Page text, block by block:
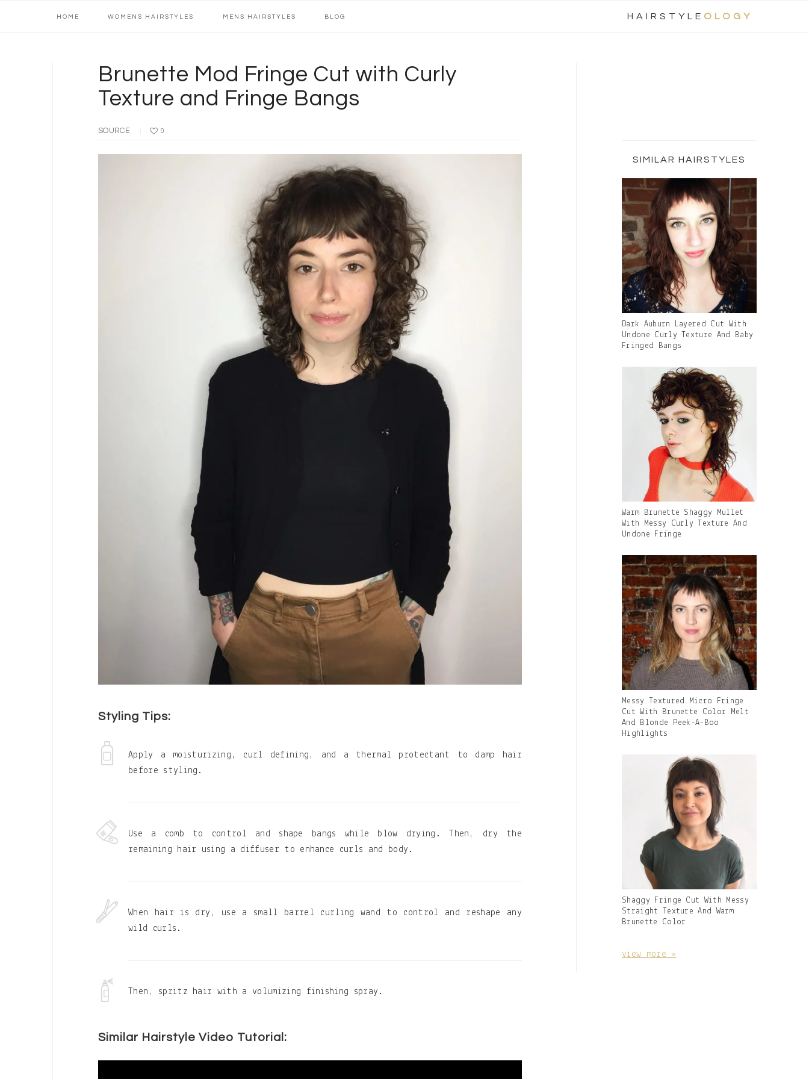
navigation
HOME WOMENS HAIRSTYLES MENS HAIRSTYLES BLOG
Social
HAIRSTYLE OLOGY
Brunette Mod Fringe Cut with Curly
Texture and Fringe Bangs
0
SOURCE
Styling Tips:
Apply a moisturizing, curl defining, and a thermal protectant to damp hair
before styling.
Use a comb to control and shape bangs while blow drying. Then, dry the
remaining hair using a diffuser to enhance curls and body.
When hair is dry, use a small barrel curling wand to control and reshape any
wild curls.
Then, spritz hair with a volumizing finishing spray.
Similar Hairstyle Video Tutorial:
SIMILAR HAIRSTYLES
Gallery
Image
With
Dark Auburn Layered Cut With
Undone Curly Texture And Baby
Fringed Bangs
Gallery
Image
With
Warm Brunette Shaggy Mullet
With Messy Curly Texture And
Undone Fringe
Gallery
Image
With
Caption:
Messy Textured Micro Fringe
Cut With Brunette Color Melt
And Blonde Peek-A-Boo
Highlights
Gallery
Image
With
Shaggy Fringe Cut With Messy
Straight Texture And Warm
Brunette Color
view more »